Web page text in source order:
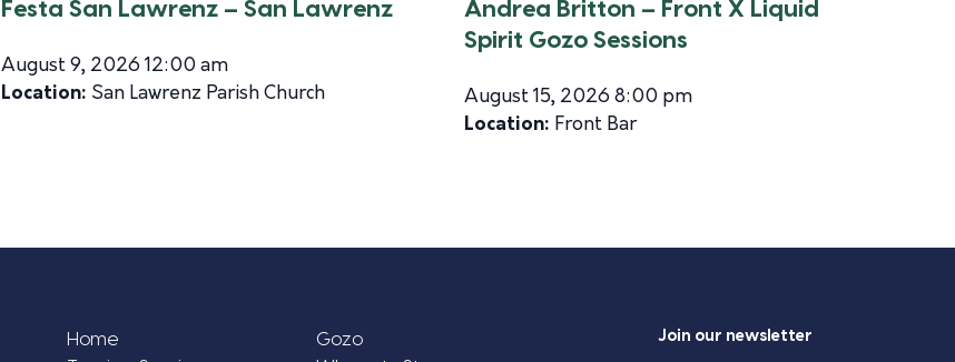
Festa San Lawrenz – San Lawrenz
August 9, 2026 12:00 am
Location: San Lawrenz Parish Church
Andrea Britton – Front X Liquid
Spirit Gozo Sessions
August 15, 2026 8:00 pm
Location: Front Bar
Home
Gozo
Join our newsletter